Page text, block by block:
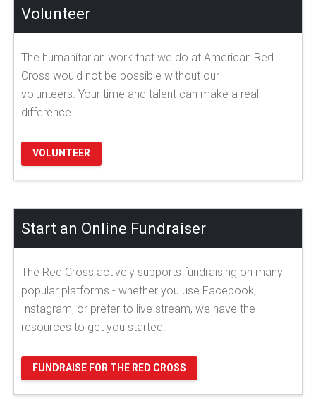
Volunteer
The humanitarian work that we do at American Red
Cross would not be possible without our
volunteers. Your time and talent can make a real
difference.
VOLUNTEER
Start an Online Fundraiser
The Red Cross actively supports fundraising on many
popular platforms - whether you use Facebook,
Instagram, or prefer to live stream, we have the
resources to get you started!
FUNDRAISE FOR THE RED CROSS